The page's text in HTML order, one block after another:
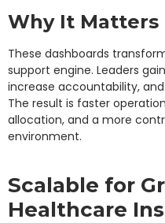
Why It Matters
These dashboards
support engine. Leaders
increase accountability,
The result is faster
allocation, and a more
environment.
Scalable for
Healthcare